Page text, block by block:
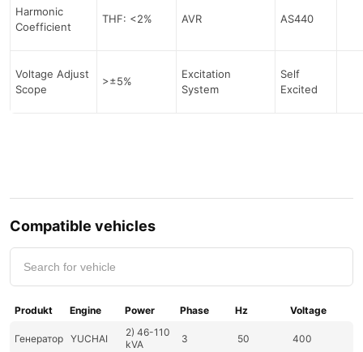
Harmonic
Coefficient
THF: <2% AVR AS440
Voltage Adjust
Scope
>±5%
Excitation
System
Self
Excited
Compatible vehicles
Produkt Engine Power Phase Hz Voltage
Генератор YUCHAI
2) 46-110
kVA
3 50 400